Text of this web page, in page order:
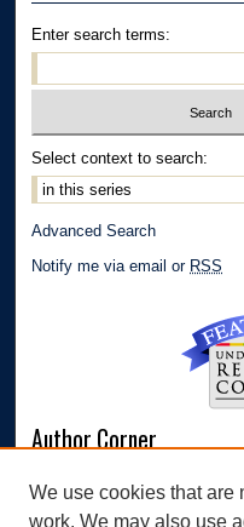
Enter search terms:
Select context to search:
Advanced Search
Notify me via email or RSS
Author Corner
We use cookies that are
work. We may also use